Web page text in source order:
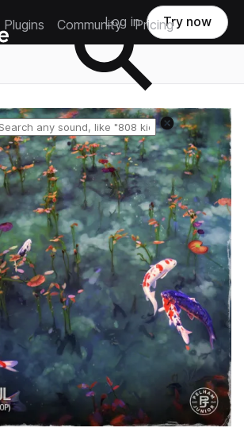
Community Pricing
Log in Try now
Reset search